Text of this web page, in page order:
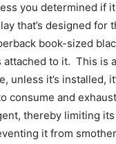
you determined if
that’s designed for
book-sized
attached to it. This is
unless it’s installed,
consume and
thereby limiting
it from